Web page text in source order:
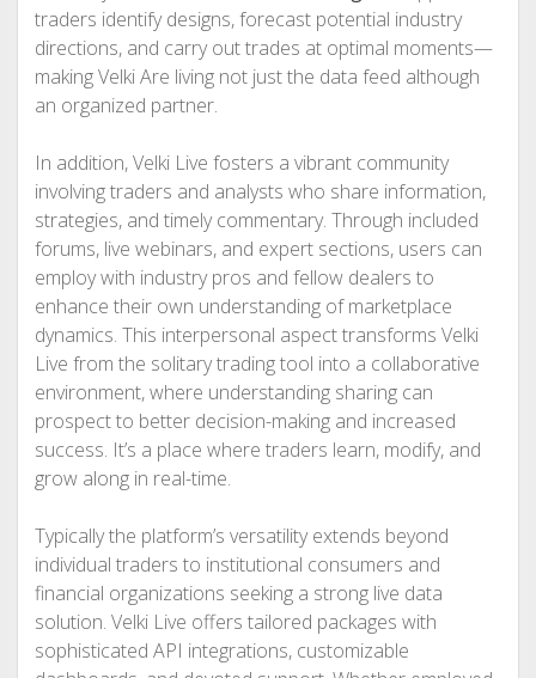
traders identify designs, forecast potential industry
directions, and carry out trades at optimal moments—
making Velki Are living not just the data feed although
an organized partner.
In addition, Velki Live fosters a vibrant community
involving traders and analysts who share information,
strategies, and timely commentary. Through included
forums, live webinars, and expert sections, users can
employ with industry pros and fellow dealers to
enhance their own understanding of marketplace
dynamics. This interpersonal aspect transforms Velki
Live from the solitary trading tool into a collaborative
environment, where understanding sharing can
prospect to better decision-making and increased
success. It’s a place where traders learn, modify, and
grow along in real-time.
Typically the platform’s versatility extends beyond
individual traders to institutional consumers and
financial organizations seeking a strong live data
solution. Velki Live offers tailored packages with
sophisticated API integrations, customizable